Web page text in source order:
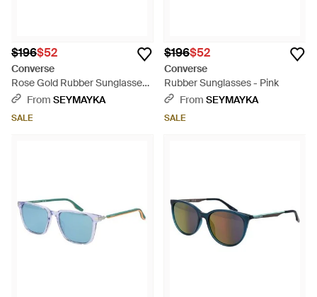
$196$52
Converse
Rose Gold Rubber Sunglasses
- BlueFrom SEYMAYKA
SALE
$196$52
Converse
Rubber Sunglasses - Pink
From SEYMAYKA
SALE